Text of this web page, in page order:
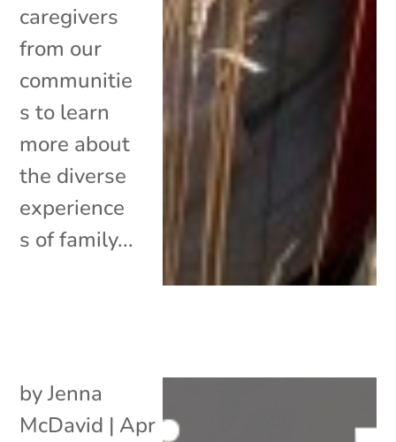
caregivers
from our
communitie
s to learn
more about
the diverse
experience
s of family...
byJenna
McDavid | Apr